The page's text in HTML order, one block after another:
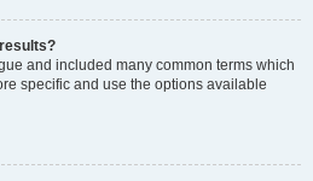
and included many common terms which
specific and use the options available